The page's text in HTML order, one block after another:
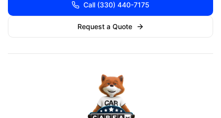
Call (330) 440-7175
Request a Quote